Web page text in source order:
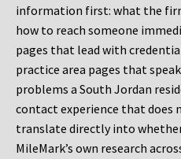
information first: what the
how to reach someone
pages that lead with
practice area pages that
problems a South Jordan
contact experience that does
translate directly into
MileMark’s own research